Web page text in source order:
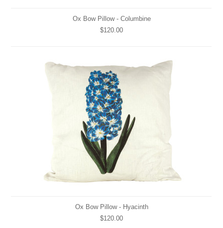
Ox Bow Pillow - Columbine
$120.00
Ox Bow Pillow - Hyacinth
$120.00